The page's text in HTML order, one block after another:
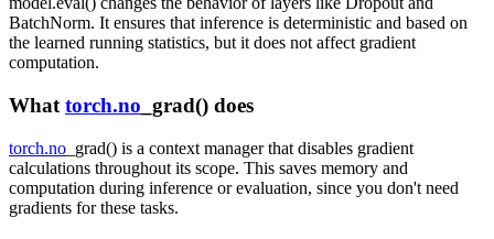
BatchNorm. It ensures that inference is deterministic and based on
the learned running statistics, but it does not affect gradient
computation.
What torch.no _grad() does
torch.no _grad() is a context manager that disables gradient
calculations throughout its scope. This saves memory and
computation during inference or evaluation, since you don't need
gradients for these tasks.